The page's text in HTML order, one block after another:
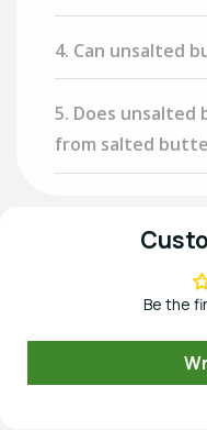
4. Can unsalted
5. Does
from salted
Be the